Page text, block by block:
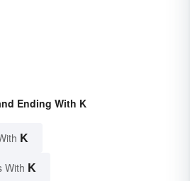
Ending With K
K
With K